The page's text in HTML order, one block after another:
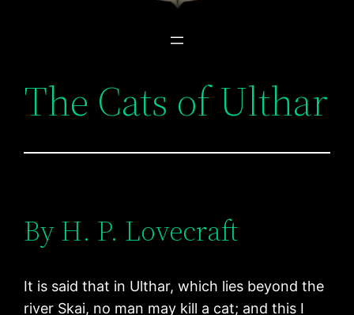
The Cats of Ulthar
By H. P. Lovecraft
It is said that in Ulthar, which lies beyond the
river Skai, no man may kill a cat; and this I